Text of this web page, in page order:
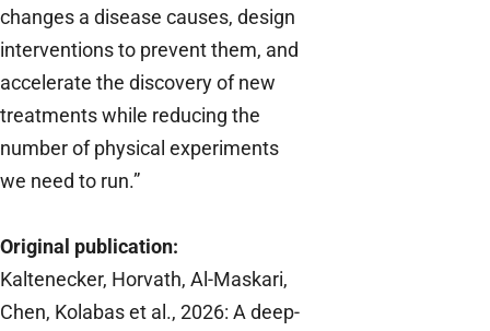
changes a disease causes, design
interventions to prevent them, and
accelerate the discovery of new
treatments while reducing the
number of physical experiments
we need to run.”
Original publication:
Kaltenecker, Horvath, Al-Maskari,
Chen, Kolabas et al., 2026: A deep-